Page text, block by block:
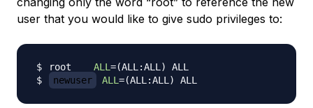
user that you would like to give sudo privileges to:
root ALL=(ALL:ALL)
newuser
ALL=(ALL:ALL)